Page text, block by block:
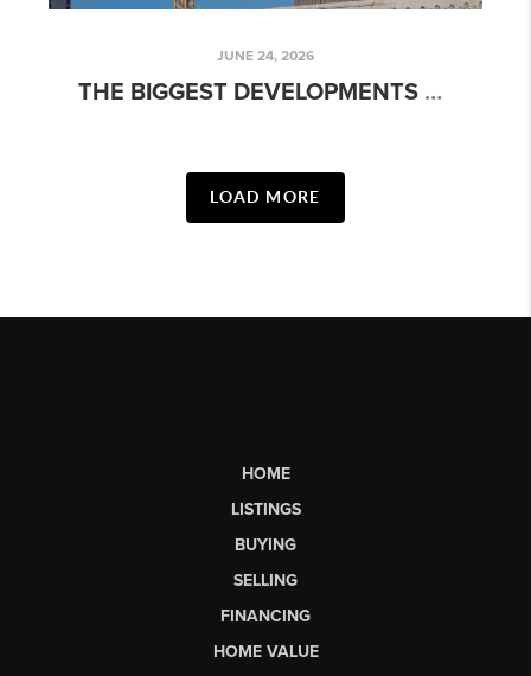
JUNE 24, 2026
THE BIGGEST DEVELOPMENTS SHAPING AUSTIN'S FUTURE
LOAD MORE
HOME
LISTINGS
BUYING
SELLING
FINANCING
HOME VALUE